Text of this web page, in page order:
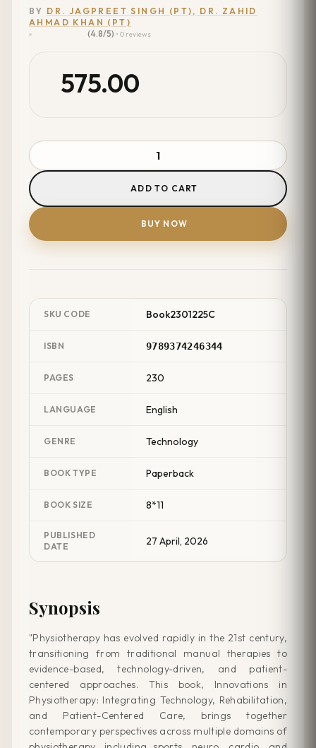
BY DR. JAGPREET SINGH (PT), DR. ZAHID
AHMAD KHAN (PT)
(4.8/5) • 0 reviews
575.00
ADD TO CART
BUY NOW
SKU CODE Book2301225C
ISBN 9789374246344
PAGES 230
LANGUAGE English
GENRE Technology
BOOK TYPE Paperback
BOOK SIZE 8*11
PUBLISHED
DATE
27 April, 2026
Synopsis
"Physiotherapy has evolved rapidly in the 21st century,
transitioning from traditional manual therapies to
evidence-based, technology-driven, and patient-
centered approaches. This book, Innovations in
Physiotherapy: Integrating Technology, Rehabilitation,
and Patient-Centered Care, brings together
contemporary perspectives across multiple domains of